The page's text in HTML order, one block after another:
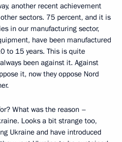
another recent achievement
sectors. 75 percent, and it is
in our manufacturing sector,
have been manufactured
to 15 years. This is quite
been against it. Against
it, now they oppose Nord
What was the reason –
Looks a bit strange too,
Ukraine and have introduced